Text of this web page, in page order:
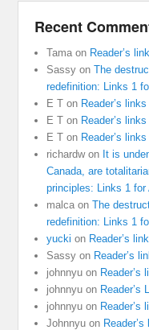
Recent
Tama on Reader’s
Sassy onThe
redefinition: Links 1
E T on Reader’s
E T on Reader’s
E T on Reader’s
richardwon It is
Canada, are
principles: Links 1 for
malca onThe
redefinition: Links 1
yucki on Reader’s
Sassy on Reader’s
johnnyu on Reader’s
johnnyu on Reader’s
johnnyu on Reader’s
Johnnyu on